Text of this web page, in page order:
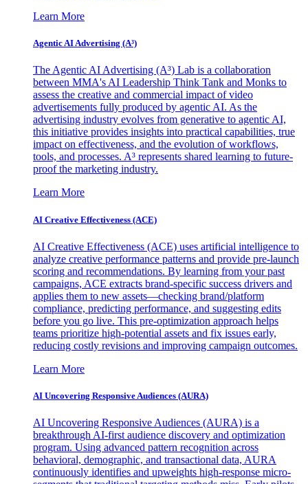
Learn More
Agentic AI Advertising (A³)
The Agentic AI Advertising (A³) Lab is a collaboration
between MMA's AI Leadership Think Tank and Monks to
assess the creative and commercial impact of video
advertisements fully produced by agentic AI. As the
advertising industry evolves from generative to agentic AI,
this initiative provides insights into practical capabilities, true
impact on effectiveness, and the evolution of workflows,
tools, and processes. A³ represents shared learning to future-
proof the marketing industry.
Learn More
AI Creative Effectiveness (ACE)
AI Creative Effectiveness (ACE) uses artificial intelligence to
analyze creative performance patterns and provide pre-launch
scoring and recommendations. By learning from your past
campaigns, ACE extracts brand-specific success drivers and
applies them to new assets—checking brand/platform
compliance, predicting performance, and suggesting edits
before you go live. This pre-optimization approach helps
teams prioritize high-potential assets and fix issues early,
reducing costly revisions and improving campaign outcomes.
Learn More
AI Uncovering Responsive Audiences (AURA)
AI Uncovering Responsive Audiences (AURA) is a
breakthrough AI-first audience discovery and optimization
program. Using advanced pattern recognition across
behavioral, demographic, and transactional data, AURA
continuously identifies and upweights high-response micro-